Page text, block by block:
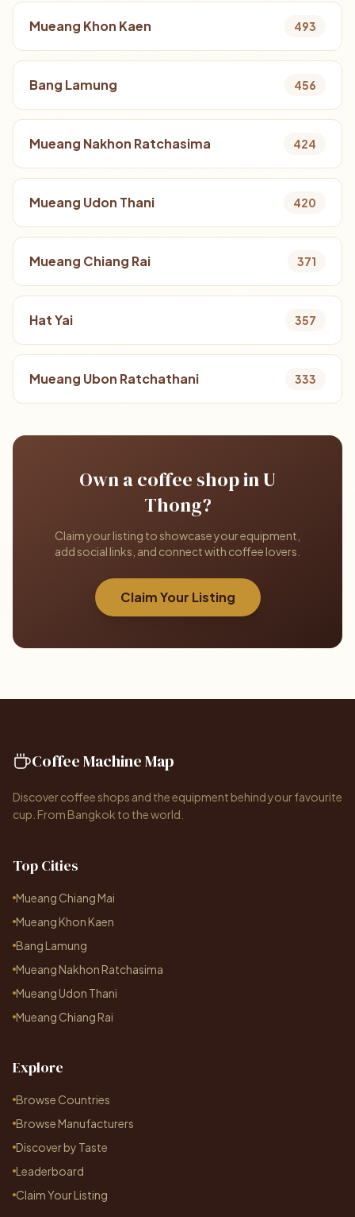
Mueang Khon Kaen 493
Bang Lamung 456
Mueang Nakhon Ratchasima 424
Mueang Udon Thani 420
Mueang Chiang Rai 371
Hat Yai 357
Mueang Ubon Ratchathani 333
Own a coffee shop in U
Thong?
Claim your listing to showcase your equipment,
add social links, and connect with coffee lovers.
Claim Your Listing
Coffee Machine Map
Discover coffee shops and the equipment behind your favourite
cup. From Bangkok to the world.
Top Cities
Mueang Chiang Mai
Mueang Khon Kaen
Bang Lamung
Mueang Nakhon Ratchasima
Mueang Udon Thani
Mueang Chiang Rai
Explore
Browse Countries
Browse Manufacturers
Discover by Taste
Leaderboard
Claim Your Listing